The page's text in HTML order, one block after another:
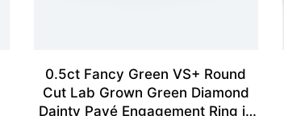
0.5ct Fancy Green VS+ Round
Cut Lab Grown Green Diamond
Dainty Pavé Engagement Ring in